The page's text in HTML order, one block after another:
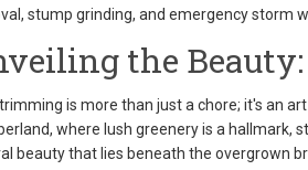
stump grinding, and emergency storm
the
is more than just a chore; it's an
where lush greenery is a hallmark,
beauty that lies beneath the overgrown